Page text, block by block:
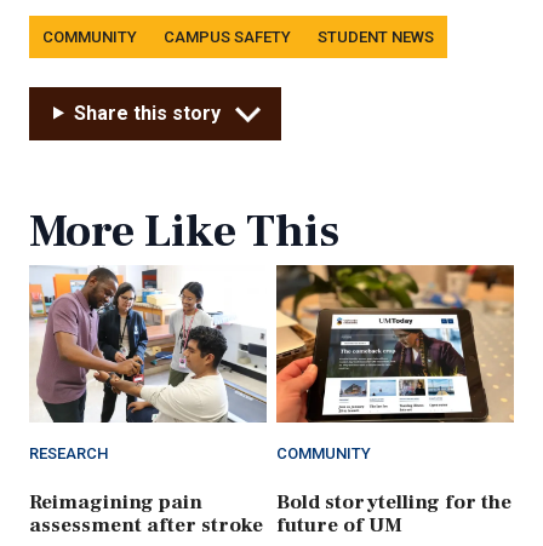
Tags
COMMUNITY CAMPUS SAFETY STUDENT NEWS
Share this story
More Like This
RESEARCH
Reimagining pain
assessment after stroke
COMMUNITY
Bold storytelling for the
future of UM